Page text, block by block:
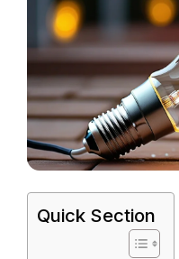
Quick Section